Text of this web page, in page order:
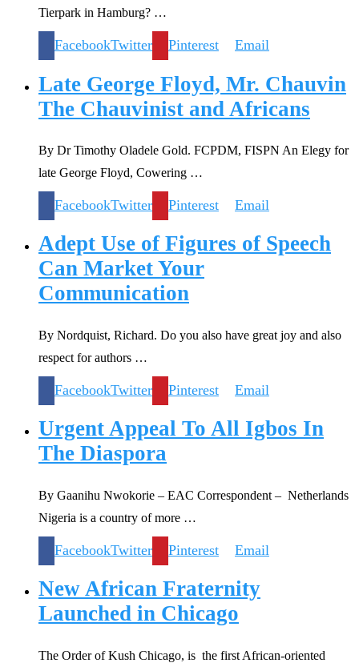
Tierpark in Hamburg? …
FacebookTwitter Pinterest Email
Late George Floyd, Mr. Chauvin
The Chauvinist and Africans
By Dr Timothy Oladele Gold. FCPDM, FISPN An Elegy for
late George Floyd, Cowering …
FacebookTwitter Pinterest Email
Adept Use of Figures of Speech
Can Market Your
Communication
By Nordquist, Richard. Do you also have great joy and also
respect for authors …
FacebookTwitter Pinterest Email
Urgent Appeal To All Igbos In
The Diaspora
By Gaanihu Nwokorie – EAC Correspondent – Netherlands
Nigeria is a country of more …
FacebookTwitter Pinterest Email
New African Fraternity
Launched in Chicago
The Order of Kush Chicago, is the first African-oriented